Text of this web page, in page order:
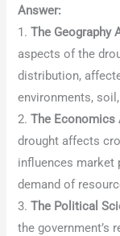
Answer:
1.The Geography
aspects of the
distribution,
environments,
2.The Economics
drought affects
influences market
demand of
3.The Political
the government’s